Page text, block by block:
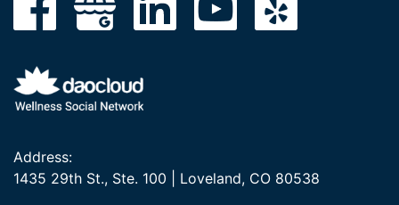
Address:
1435 29th St., Ste. 100 | Loveland, CO 80538